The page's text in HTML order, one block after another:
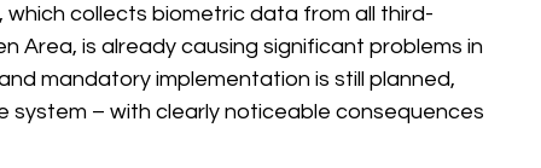
, which collects biometric data from all third-
Area, is already causing significant problems in
mandatory implementation is still planned,
system – with clearly noticeable consequences